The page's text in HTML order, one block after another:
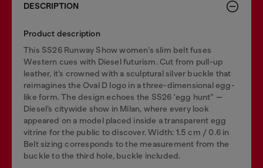
DESCRIPTION
Product description
This SS26 Runway Show women’s slim belt fuses
Western cues with Diesel futurism. Cut from pull-up
leather, it’s crowned with a sculptural silver buckle that
reimagines the Oval D logo in a three-dimensional egg-
like form. The design echoes the SS26 'egg hunt” —
Diesel’s citywide show in Milan, where every look
appeared on a model placed inside a transparent egg
vitrine for the public to discover. Width: 1.5 cm / 0.6 in
Belt sizing corresponds to the measurement from the
buckle to the third hole, buckle included.